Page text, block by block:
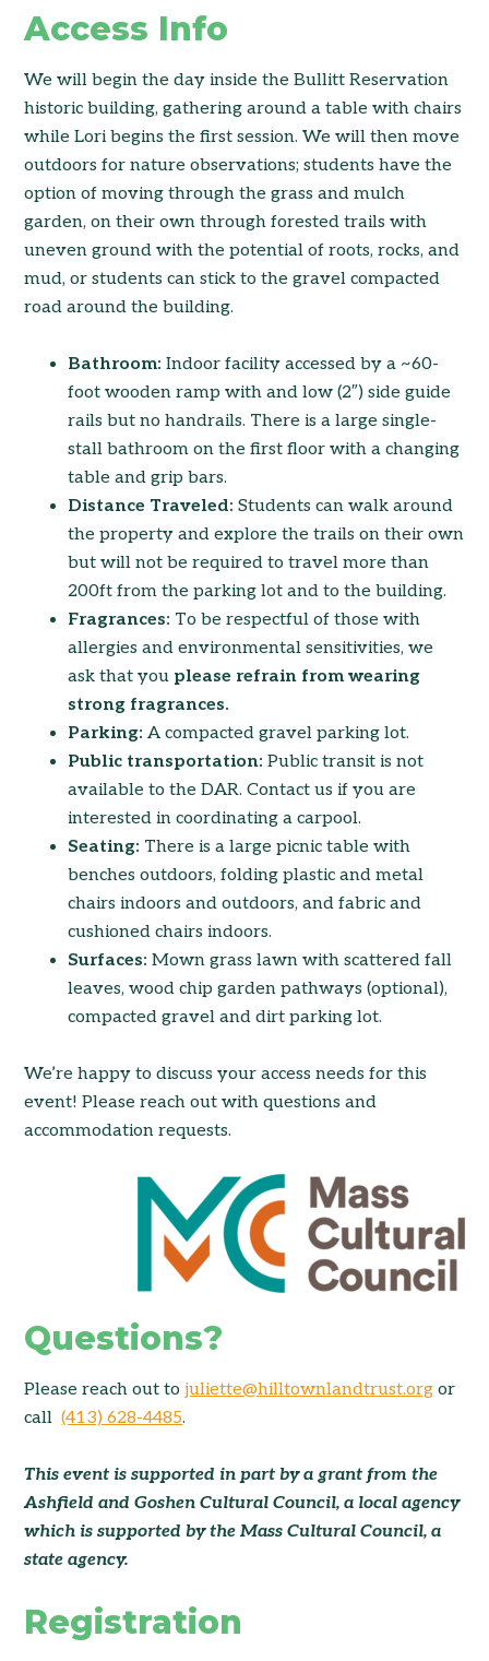
Access Info
We will begin the day inside the Bullitt Reservation
historic building, gathering around a table with chairs
while Lori begins the first session. We will then move
outdoors for nature observations; students have the
option of moving through the grass and mulch
garden, on their own through forested trails with
uneven ground with the potential of roots, rocks, and
mud, or students can stick to the gravel compacted
road around the building.
Bathroom:Indoor facility accessed by a ~60-
foot wooden ramp with and low (2″) side guide
rails but no handrails. There is a large single-
stall bathroom on the first floor with a changing
table and grip bars.
Distance Traveled:Students can walk around
the property and explore the trails on their own
but will not be required to travel more than
200ft from the parking lot and to the building.
Fragrances: To be respectful of those with
allergies and environmental sensitivities, we
ask that you please refrain from wearing
strong fragrances.
Parking: A compacted gravel parking lot.
Public transportation: Public transit is not
available to the DAR. Contact us if you are
interested in coordinating a carpool.
Seating: There is a large picnic table with
benches outdoors, folding plastic and metal
chairs indoors and outdoors, and fabric and
cushioned chairs indoors.
Surfaces: Mown grass lawn with scattered fall
leaves, wood chip garden pathways (optional),
compacted gravel and dirt parking lot.
We’re happy to discuss your access needs for this
event! Please reach out with questions and
accommodation requests.
Questions?
Please reach out tojuliette@hilltownlandtrust.org or
call(413) 628-4485.
This event is supported in part by a grant from the
Ashfield and Goshen Cultural Council, a local agency
which is supported by the Mass Cultural Council, a
state agency.
Registration